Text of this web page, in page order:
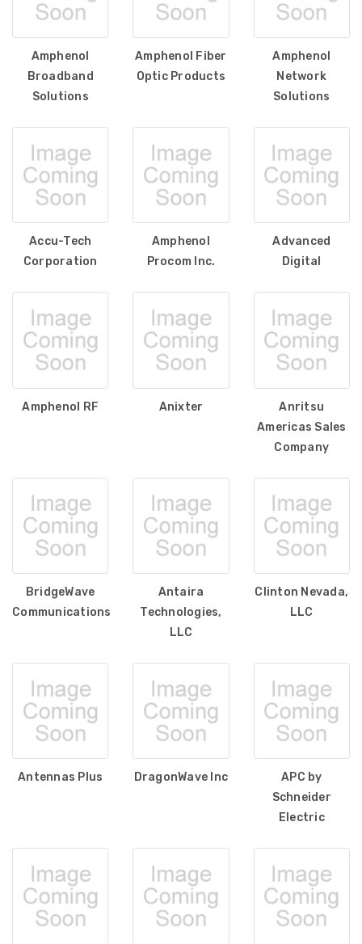
Amphenol
Broadband
Solutions
Amphenol Fiber
Optic Products
Amphenol
Network
Solutions
Accu-Tech
Corporation
Amphenol
Procom Inc.
Advanced
Digital
Amphenol RF Anixter
Anritsu
Americas Sales
Company
BridgeWave
Communications
Antaira
Technologies,
LLC
Clinton Nevada,
LLC
Antennas Plus DragonWave Inc
APC by
Schneider
Electric